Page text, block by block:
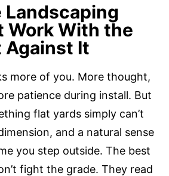
Landscaping
Work With the
Against It
more of you. More thought,
patience during install. But
flat yards simply can’t
and a natural sense
you step outside. The best
fight the grade. They read